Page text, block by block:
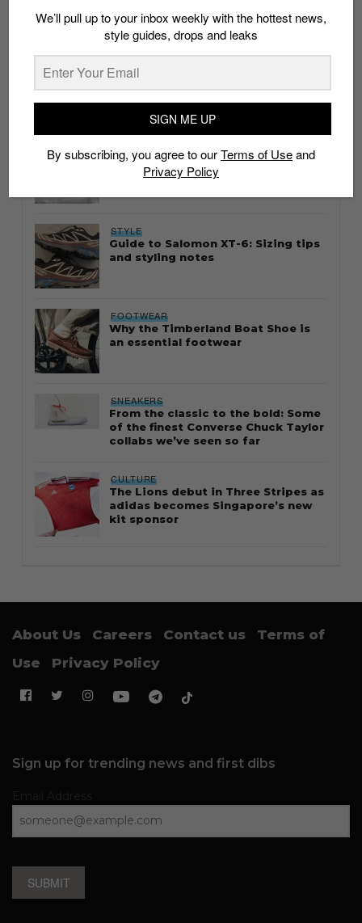
whatshot trending_up
Thailand streetwear store guide
STYLE
Guide to Salomon XT-6: Sizing tips
and styling notes
FOOTWEAR
Why the Timberland Boat Shoe is
an essential footwear
SNEAKERS
From the classic to the bold: Some
of the finest Converse Chuck Taylor
collabs we’ve seen so far
CULTURE
The Lions debut in Three Stripes as
adidas becomes Singapore’s new
kit sponsor
About Us Careers Contact us
Terms of
Use
Privacy Policy
Sign up for trending news and first dibs
SUBMIT
We’ll pull up to your inbox weekly with the hottest news,
style guides, drops and leaks
SIGN ME UP
By subscribing, you agree to ourTerms of Useand
Privacy Policy